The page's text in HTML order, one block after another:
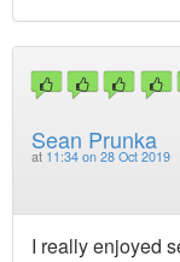
Sean Prunka
at 11:34 on 28 Oct 2019
I really enjoyed